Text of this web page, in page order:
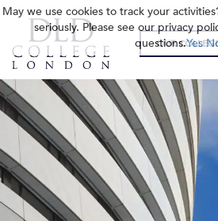
OUR
May we use cookies to track your
seriously. Please see our privacy
questions.Yes